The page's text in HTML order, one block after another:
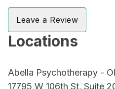
Leave a Review
Locations
Abella Psychotherapy -
17795 W 106th St, Suite